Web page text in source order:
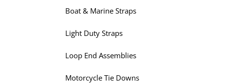
Boat & Marine Straps
Light Duty Straps
Loop End Assemblies
Motorcycle Tie Downs